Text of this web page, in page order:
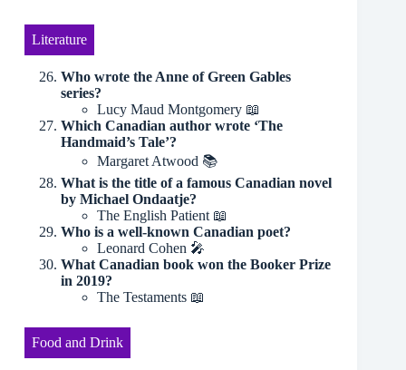
Literature
Who wrote the Anne of Green Gables
series?
Lucy Maud Montgomery 📖
Which Canadian author wrote ‘The
Handmaid’s Tale’?
Margaret Atwood 📚
What is the title of a famous Canadian novel
by Michael Ondaatje?
The English Patient 📖
Who is a well-known Canadian poet?
Leonard Cohen 🎤
What Canadian book won the Booker Prize
in 2019?
The Testaments 📖
Food and Drink